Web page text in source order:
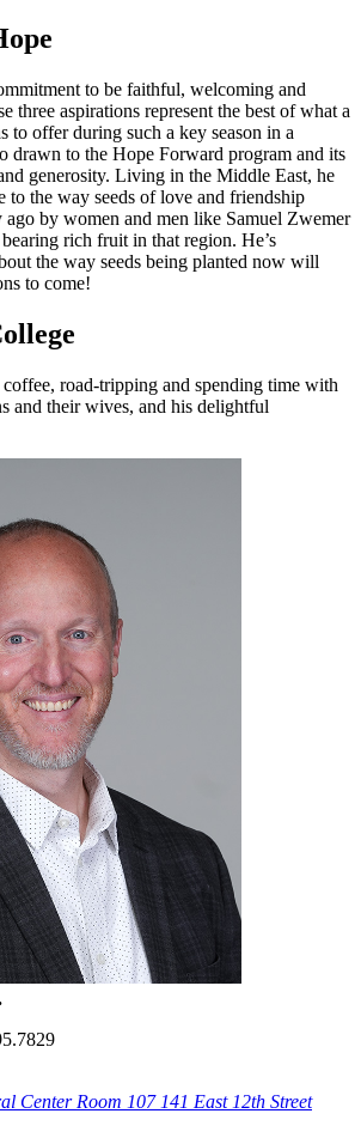
to be faithful, welcoming and
three aspirations represent the best of what a
to offer during such a key season in a
drawn to the Hope Forward program and its
generosity. Living in the Middle East, he
to the way seeds of love and friendship
ago by women and men like Samuel Zwemer
rich fruit in that region. He’s
the way seeds being planted now will
to come!
road-tripping and spending time with
and their wives, and his delightful
Center Room 107 141 East 12th Street